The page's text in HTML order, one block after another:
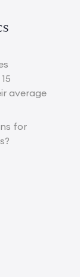
average
for